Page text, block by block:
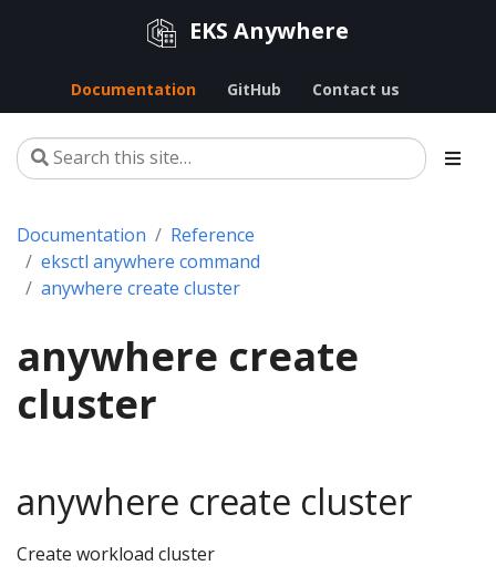
EKS Anywhere
Documentation GitHub Contact us
Documentation
Reference
eksctl anywhere command
anywhere create cluster
anywhere create
cluster
anywhere create cluster
Create workload cluster